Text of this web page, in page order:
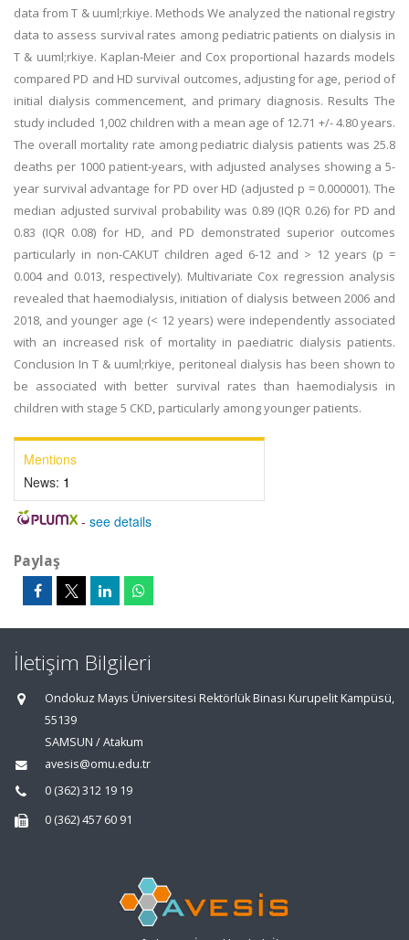
data from T & uuml;rkiye. Methods We analyzed the national registry
data to assess survival rates among pediatric patients on dialysis in
T & uuml;rkiye. Kaplan-Meier and Cox proportional hazards models
compared PD and HD survival outcomes, adjusting for age, period of
initial dialysis commencement, and primary diagnosis. Results The
study included 1,002 children with a mean age of 12.71 +/- 4.80 years.
The overall mortality rate among pediatric dialysis patients was 25.8
deaths per 1000 patient-years, with adjusted analyses showing a 5-
year survival advantage for PD over HD (adjusted p = 0.000001). The
median adjusted survival probability was 0.89 (IQR 0.26) for PD and
0.83 (IQR 0.08) for HD, and PD demonstrated superior outcomes
particularly in non-CAKUT children aged 6-12 and > 12 years (p =
0.004 and 0.013, respectively). Multivariate Cox regression analysis
revealed that haemodialysis, initiation of dialysis between 2006 and
2018, and younger age (< 12 years) were independently associated
with an increased risk of mortality in paediatric dialysis patients.
Conclusion In T & uuml;rkiye, peritoneal dialysis has been shown to
be associated with better survival rates than haemodialysis in
children with stage 5 CKD, particularly among younger patients.
Mentions
News: 1
- see details
Paylaş
İletişim Bilgileri
Ondokuz Mayıs Üniversitesi Rektörlük Binası Kurupelit Kampüsü,
55139
SAMSUN / Atakum
avesis@omu.edu.tr
0 (362) 312 19 19
0 (362) 457 60 91